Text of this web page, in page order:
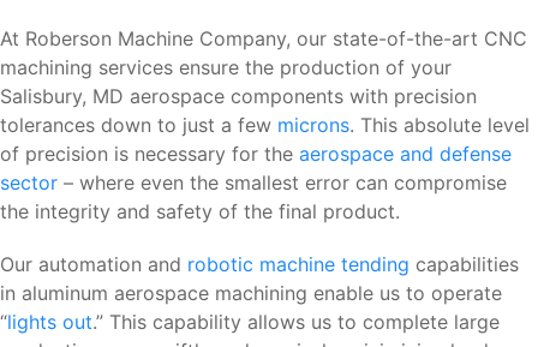
At Roberson Machine Company, our state-of-the-art CNC
machining services ensure the production of your
Salisbury, MD aerospace components with precision
tolerances down to just a few microns. This absolute level
of precision is necessary for the aerospace and defense
sector – where even the smallest error can compromise
the integrity and safety of the final product.
Our automation and robotic machine tending capabilities
in aluminum aerospace machining enable us to operate
“lights out.” This capability allows us to complete large